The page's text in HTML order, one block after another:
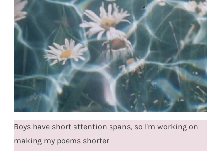
Boys have short attention spans, so I’m working on
making my poems shorter